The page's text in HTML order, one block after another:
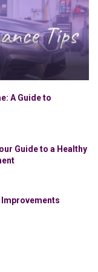
A Guide to
Guide to a Healthy
Improvements